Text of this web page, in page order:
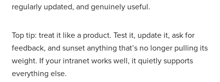
regularly updated, and genuinely useful.
Top tip: treat it like a product. Test it, update it, ask for
feedback, and sunset anything that’s no longer pulling its
weight. If your intranet works well, it quietly supports
everything else.